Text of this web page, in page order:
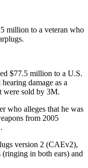
million to a veteran who
$77.5 million to a U.S.
damage as a
were sold by 3M.
who alleges that he was
from 2005
version 2 (CAEv2),
in both ears) and